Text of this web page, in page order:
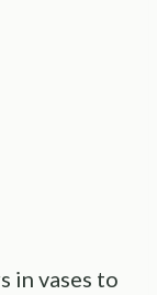
in vases to